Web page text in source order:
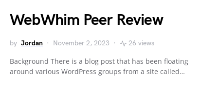
WebWhim Peer Review
by Jordan November 2, 2023 26 views
Background There is a blog post that has been floating
around various WordPress groups from a site called…